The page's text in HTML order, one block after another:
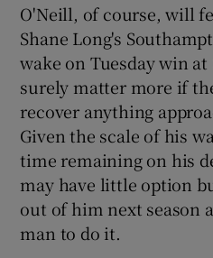
O'Neill, of course, will
Shane Long's
wake on Tuesday win
surely matter more if
recover anything
Given the scale of his
time remaining on his
may have little option
out of him next season
man to do it.